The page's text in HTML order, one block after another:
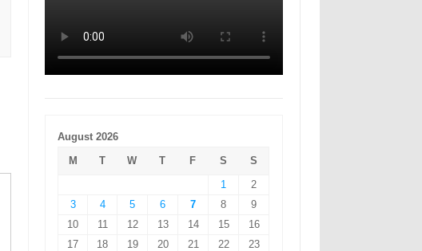
August 2026
M
T W T F S
S
1
2
3
4 5 6 7 8
9
10
11 12 13 14 15
16
17
18 19 20 21 22
23